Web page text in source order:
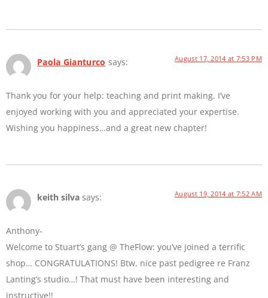
Paola Gianturco says: August 17, 2014 at 7:53 PM
Thank you for your help: teaching and print making. I’ve
enjoyed working with you and appreciated your expertise.
Wishing you happiness…and a great new chapter!
keith silva says: August 19, 2014 at 7:52 AM
Anthony-
Welcome to Stuart’s gang @ TheFlow: you’ve joined a terrific
shop… CONGRATULATIONS! Btw, nice past pedigree re Franz
Lanting’s studio…! That must have been interesting and
instructive!!